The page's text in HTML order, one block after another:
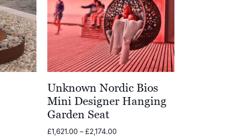
Unknown Nordic Bios
Mini Designer Hanging
Garden Seat
£1,621.00 – £2,174.00